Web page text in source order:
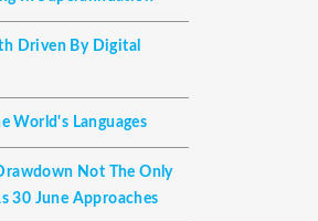
Driven By Digital
World's Languages
Not The Only
30 June Approaches